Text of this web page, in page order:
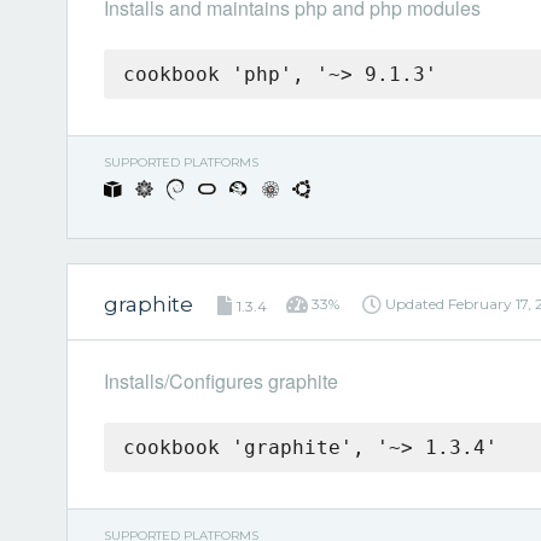
Installs and maintains php and php modules
cookbook 'php', '~> 9.1.3'
SUPPORTED PLATFORMS
graphite 1.3.4 33% Updated February 17,
Installs/Configures graphite
cookbook 'graphite', '~> 1.3.4'
SUPPORTED PLATFORMS